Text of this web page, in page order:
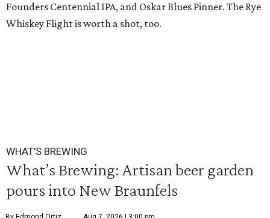
Founders Centennial IPA, and Oskar Blues Pinner. The Rye
Whiskey Flight is worth a shot, too.
WHAT'S BREWING
What’s Brewing: Artisan beer garden
pours into New Braunfels